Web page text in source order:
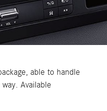
able to handle
Available